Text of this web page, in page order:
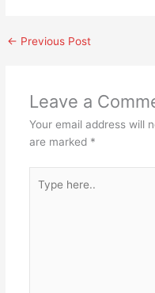
← Previous Post
Leave a
Your email address will
are marked *
here..